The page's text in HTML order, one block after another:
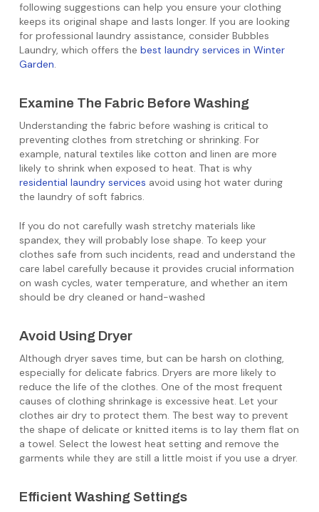
following suggestions can help you ensure your clothing
keeps its original shape and lasts longer. If you are looking
for professional laundry assistance, consider Bubbles
Laundry, which offers the best laundry services in Winter
Garden.
Examine The Fabric Before Washing
Understanding the fabric before washing is critical to
preventing clothes from stretching or shrinking. For
example, natural textiles like cotton and linen are more
likely to shrink when exposed to heat. That is why
residential laundry services avoid using hot water during
the laundry of soft fabrics.
If you do not carefully wash stretchy materials like
spandex, they will probably lose shape. To keep your
clothes safe from such incidents, read and understand the
care label carefully because it provides crucial information
on wash cycles, water temperature, and whether an item
should be dry cleaned or hand-washed
Avoid Using Dryer
Although dryer saves time, but can be harsh on clothing,
especially for delicate fabrics. Dryers are more likely to
reduce the life of the clothes. One of the most frequent
causes of clothing shrinkage is excessive heat. Let your
clothes air dry to protect them. The best way to prevent
the shape of delicate or knitted items is to lay them flat on
a towel. Select the lowest heat setting and remove the
garments while they are still a little moist if you use a dryer.
Efficient Washing Settings